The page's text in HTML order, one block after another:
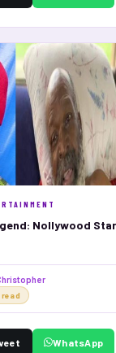
Nollywood
WhatsApp